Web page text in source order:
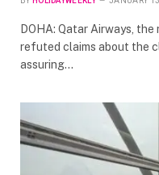
DOHA: Qatar Airways,
refuted claims about the
assuring…